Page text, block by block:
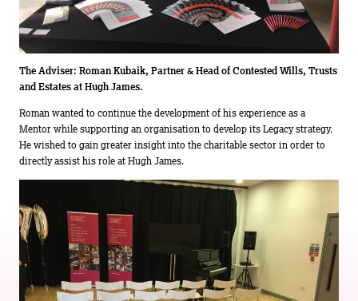
The Adviser: Roman Kubaik, Partner & Head of Contested Wills, Trusts
and Estates at Hugh James.
Roman wanted to continue the development of his experience as a
Mentor while supporting an organisation to develop its Legacy strategy.
He wished to gain greater insight into the charitable sector in order to
directly assist his role at Hugh James.